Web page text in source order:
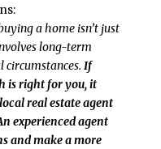
a home isn’t just
long-term
circumstances. If
is right for you, it
real estate agent
experienced agent
and make a more